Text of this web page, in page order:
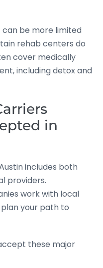
can be more limited
rehab centers do
cover medically
including detox and
in
includes both
providers.
work with local
your path to
these major